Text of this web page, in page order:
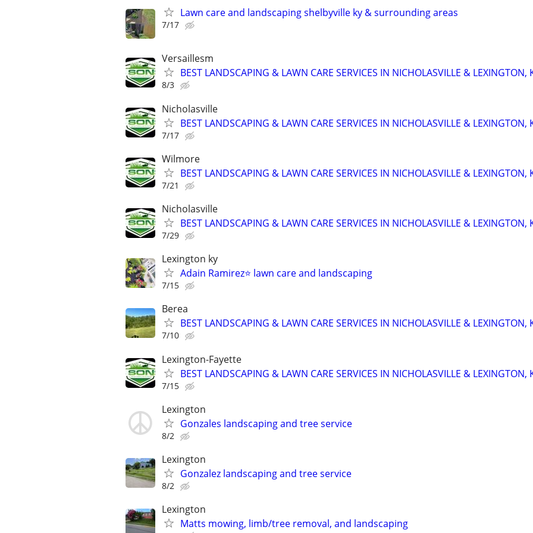
Lawn care and landscaping shelbyville ky & surrounding areas
7/17
Versaillesm
BEST LANDSCAPING & LAWN CARE SERVICES IN NICHOLASVILLE & LEXINGTON,
8/3
Nicholasville
BEST LANDSCAPING & LAWN CARE SERVICES IN NICHOLASVILLE & LEXINGTON,
7/17
Wilmore
BEST LANDSCAPING & LAWN CARE SERVICES IN NICHOLASVILLE & LEXINGTON,
7/21
Nicholasville
BEST LANDSCAPING & LAWN CARE SERVICES IN NICHOLASVILLE & LEXINGTON,
7/29
Lexington ky
Adain Ramirez⭐️ lawn care and landscaping
7/15
Berea
BEST LANDSCAPING & LAWN CARE SERVICES IN NICHOLASVILLE & LEXINGTON,
7/10
Lexington-Fayette
BEST LANDSCAPING & LAWN CARE SERVICES IN NICHOLASVILLE & LEXINGTON,
7/15
Lexington
Gonzales landscaping and tree service
8/2
Lexington
Gonzalez landscaping and tree service
8/2
Lexington
Matts mowing, limb/tree removal, and landscaping